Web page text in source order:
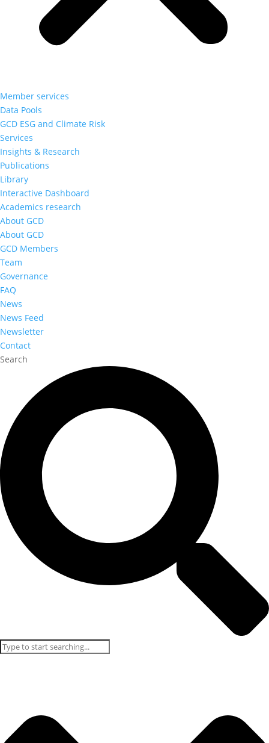
Member services
Data Pools
GCD ESG and Climate Risk
Services
Insights & Research
Publications
Library
Interactive Dashboard
Academics research
About GCD
About GCD
GCD Members
Team
Governance
FAQ
News
News Feed
Newsletter
Contact
Search